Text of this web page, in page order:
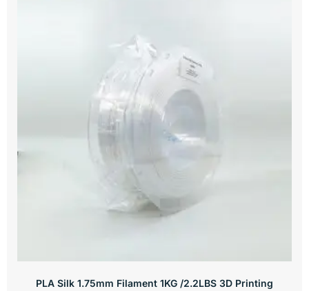
PLA Silk 1.75mm Filament 1KG /2.2LBS 3D Printing